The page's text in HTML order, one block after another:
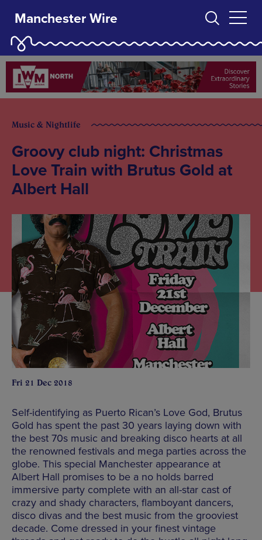
Manchester Wire
Music & Nightlife
Groovy club night: Christmas
Love Train with Brutus Gold at
Albert Hall
Fri 21 Dec 2018
Self-identifying as Puerto Rican’s Love God, Brutus
Gold has spent the past 30 years laying down with
the best 70s music and breaking disco hearts at all
the renowned festivals and mega parties across the
globe. This special Manchester appearance at
Albert Hall promises to be a no holds barred
immersive party complete with an all-star cast of
crazy and shady characters, flamboyant dancers,
disco divas and the best music from the grooviest
decade. Come dressed in your finest vintage